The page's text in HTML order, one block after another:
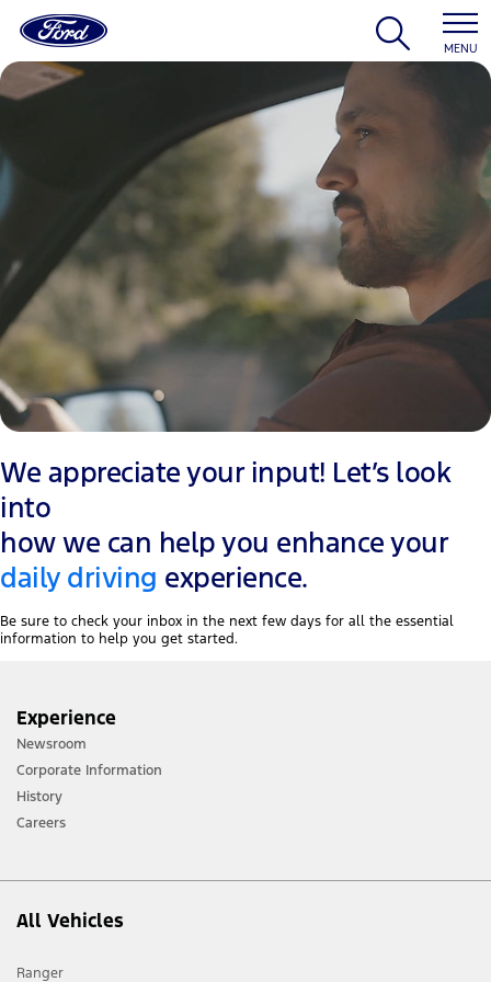
MENU
We appreciate your input! Let’s look
into
how we can help you enhance your
daily driving experience.
Be sure to check your inbox in the next few days for all the essential
information to help you get started.
Experience
Newsroom
Corporate Information
History
Careers
All Vehicles
Ranger